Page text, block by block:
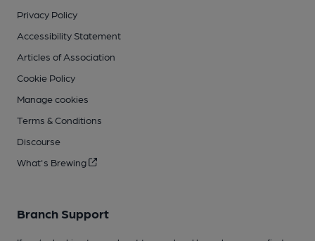
Privacy Policy
Accessibility Statement
Articles of Association
Cookie Policy
Manage cookies
Terms & Conditions
Discourse
What's Brewing
Branch Support